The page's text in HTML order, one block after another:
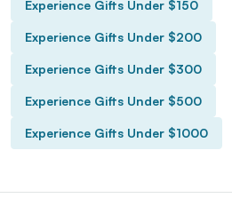
Experience Gifts Under $150
Experience Gifts Under $200
Experience Gifts Under $300
Experience Gifts Under $500
Experience Gifts Under $1000